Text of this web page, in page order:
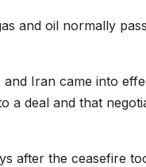
and oil normally
Iran came into
a deal and that
after the ceasefire